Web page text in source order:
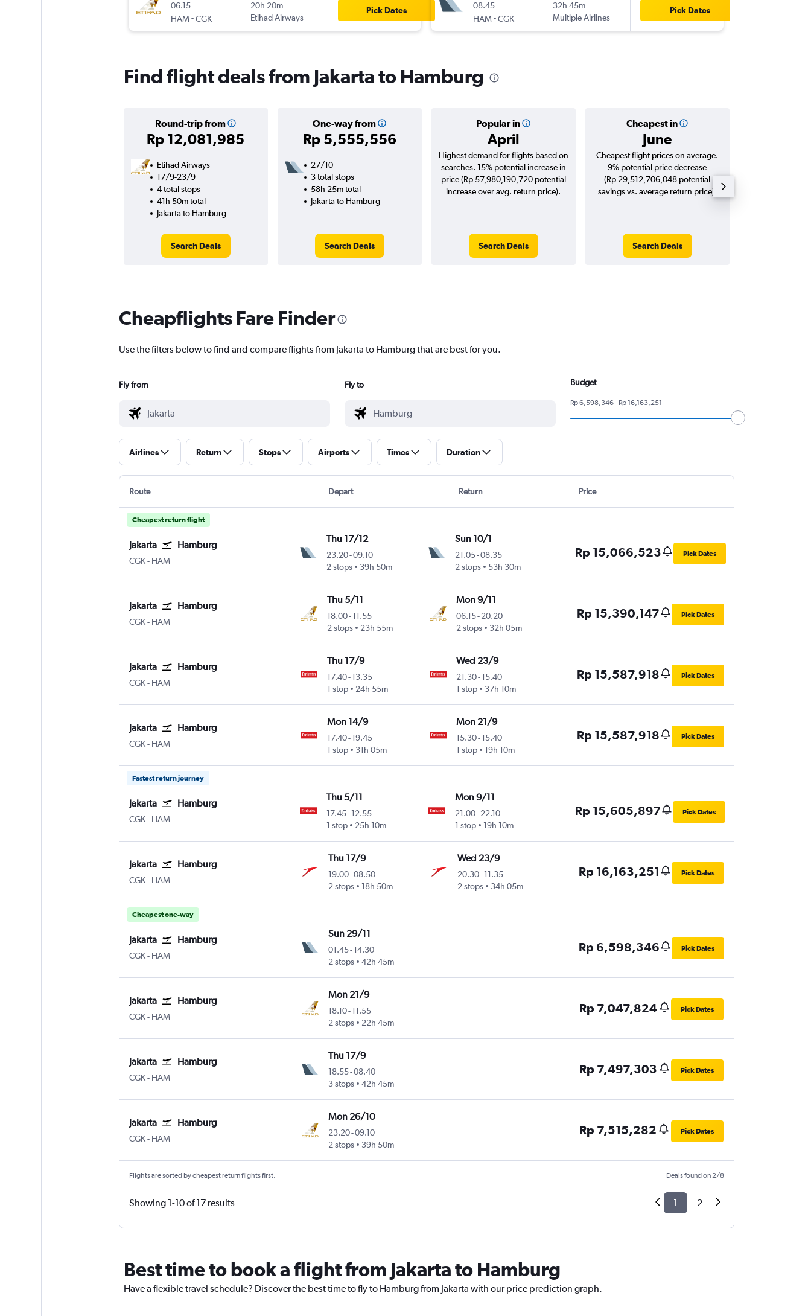
06.15
HAM -CGK
20h 20m
Etihad Airways
Pick Dates
08.45
HAM -CGK
32h 45m
Multiple Airlines
Pick Dates
Find flight deals from Jakarta to Hamburg
Round-trip from
Rp 12,081,985
One-way from
Rp 5,555,556
Popular in
April
Cheapest in
June
Etihad Airways
17/9-23/9
4 total stops
41h 50m total
Jakarta to Hamburg
Search Deals
27/10
3 total stops
58h 25m total
Jakarta to Hamburg
Search Deals
Highest demand for flights based on
searches. 15% potential increase in
price (Rp 57,980,190,720 potential
increase over avg. return price).
Search Deals
Cheapest flight prices on average.
9% potential price decrease
(Rp 29,512,706,048 potential
savings vs. average return price).
Search Deals
Cheapflights Fare Finder
Use the filters below to find and compare flights from Jakarta to Hamburg that are best for you.
Fly from Fly to Budget
Rp 6,598,346 - Rp 16,163,251
Airlines Return Stops Airports Times Duration
Route Depart Return Price
Cheapest return flight
Jakarta Hamburg
CGK- HAM
Thu 17/12
23.20-09.10
2 stops
39h 50m
Sun 10/1
21.05-08.35
2 stops
53h 30m
Rp 15,066,523 Pick Dates
Jakarta Hamburg
CGK- HAM
Thu 5/11
18.00-11.55
2 stops
23h 55m
Mon 9/11
06.15-20.20
2 stops
32h 05m
Rp 15,390,147 Pick Dates
Jakarta Hamburg
CGK- HAM
Thu 17/9
17.40-13.35
1 stop
24h 55m
Wed 23/9
21.30-15.40
1 stop
37h 10m
Rp 15,587,918 Pick Dates
Jakarta Hamburg
CGK- HAM
Mon 14/9
17.40-19.45
1 stop
31h 05m
Mon 21/9
15.30-15.40
1 stop
19h 10m
Rp 15,587,918 Pick Dates
Fastest return journey
Jakarta Hamburg
CGK- HAM
Thu 5/11
17.45-12.55
1 stop
25h 10m
Mon 9/11
21.00-22.10
1 stop
19h 10m
Rp 15,605,897 Pick Dates
Jakarta Hamburg
CGK- HAM
Thu 17/9
19.00-08.50
2 stops
18h 50m
Wed 23/9
20.30-11.35
2 stops
34h 05m
Rp 16,163,251 Pick Dates
Cheapest one-way
Jakarta Hamburg
CGK- HAM
Sun 29/11
01.45- 14.30
2 stops
42h 45m
Rp 6,598,346 Pick Dates
Jakarta Hamburg
CGK- HAM
Mon 21/9
18.10-11.55
2 stops
22h 45m
Rp 7,047,824 Pick Dates
Jakarta Hamburg
CGK- HAM
Thu 17/9
18.55-08.40
3 stops
42h 45m
Rp 7,497,303 Pick Dates
Jakarta Hamburg
CGK- HAM
Mon 26/10
23.20-09.10
2 stops
39h 50m
Rp 7,515,282 Pick Dates
Flights are sorted by cheapest return flights first. Deals found on 2/8
Showing 1-10 of 17 results 1 2
Best time to book a flight from Jakarta to Hamburg
Have a flexible travel schedule? Discover the best time to fly to Hamburg from Jakarta with our price prediction graph.